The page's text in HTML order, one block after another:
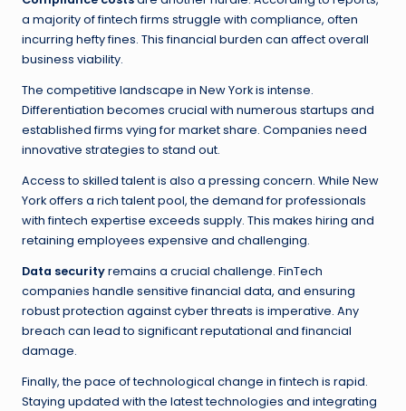
a majority of fintech firms struggle with compliance, often
incurring hefty fines. This financial burden can affect overall
business viability.
The competitive landscape in New York is intense.
Differentiation becomes crucial with numerous startups and
established firms vying for market share. Companies need
innovative strategies to stand out.
Access to skilled talent is also a pressing concern. While New
York offers a rich talent pool, the demand for professionals
with fintech expertise exceeds supply. This makes hiring and
retaining employees expensive and challenging.
Data securityremains a crucial challenge. FinTech
companies handle sensitive financial data, and ensuring
robust protection against cyber threats is imperative. Any
breach can lead to significant reputational and financial
damage.
Finally, the pace of technological change in fintech is rapid.
Staying updated with the latest technologies and integrating